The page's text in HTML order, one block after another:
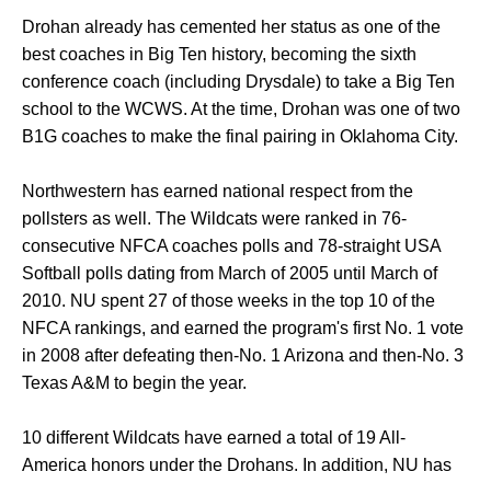
Drohan already has cemented her status as one of the
best coaches in Big Ten history, becoming the sixth
conference coach (including Drysdale) to take a Big Ten
school to the WCWS. At the time, Drohan was one of two
B1G coaches to make the final pairing in Oklahoma City.
Northwestern has earned national respect from the
pollsters as well. The Wildcats were ranked in 76-
consecutive NFCA coaches polls and 78-straight USA
Softball polls dating from March of 2005 until March of
2010. NU spent 27 of those weeks in the top 10 of the
NFCA rankings, and earned the program's first No. 1 vote
in 2008 after defeating then-No. 1 Arizona and then-No. 3
Texas A&M to begin the year.
10 different Wildcats have earned a total of 19 All-
America honors under the Drohans. In addition, NU has